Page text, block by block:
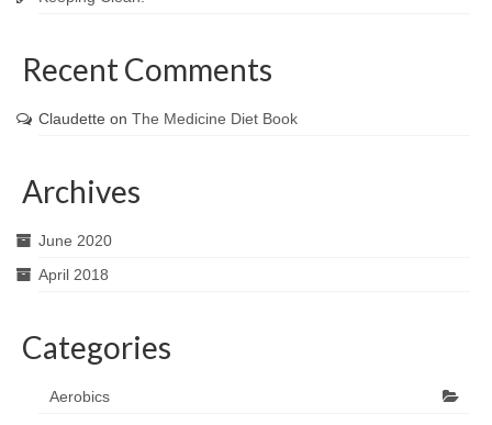
Recent Comments
Claudette on The Medicine Diet Book
Archives
June 2020
April 2018
Categories
Aerobics